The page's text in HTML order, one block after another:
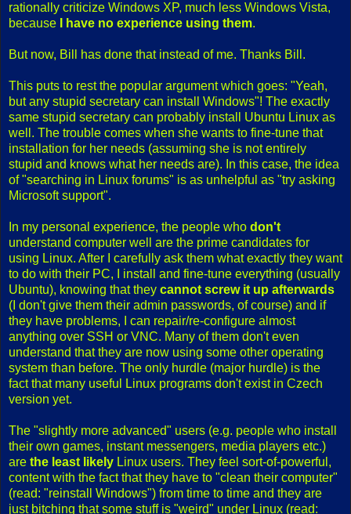
rationally criticize Windows XP, much less Windows Vista,
because
I have no experience using them.
But now, Bill has done that instead of me. Thanks Bill.
This puts to rest the popular argument which goes: "Yeah,
but any stupid secretary can install Windows"! The exactly
same stupid secretary can probably install Ubuntu Linux as
well. The trouble comes when she wants to fine-tune that
installation for her needs (assuming she is not entirely
stupid and knows what her needs are). In this case, the idea
of "searching in Linux forums" is as unhelpful as "try asking
Microsoft support".
In my personal experience, the people who don't
understand computer well are the prime candidates for
using Linux. After I carefully ask them what exactly they want
to do with their PC, I install and fine-tune everything (usually
Ubuntu), knowing that they cannot screw it up afterwards
(I don't give them their admin passwords, of course) and if
they have problems, I can repair/re-configure almost
anything over SSH or VNC. Many of them don't even
understand that they are now using some other operating
system than before. The only hurdle (major hurdle) is the
fact that many useful Linux programs don't exist in Czech
version yet.
The "slightly more advanced" users (e.g. people who install
their own games, instant messengers, media players etc.)
are the least likely Linux users. They feel sort-of-powerful,
content with the fact that they have to "clean their computer"
(read: "reinstall Windows") from time to time and they are
just bitching that some stuff is "weird" under Linux (read: